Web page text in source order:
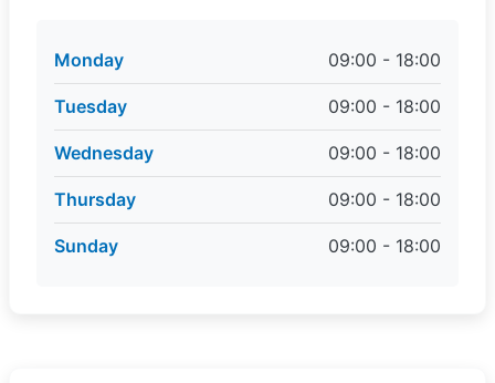
Monday 09:00 - 18:00
Tuesday 09:00 - 18:00
Wednesday 09:00 - 18:00
Thursday 09:00 - 18:00
Sunday 09:00 - 18:00